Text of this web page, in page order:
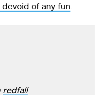
of any fun
redfall